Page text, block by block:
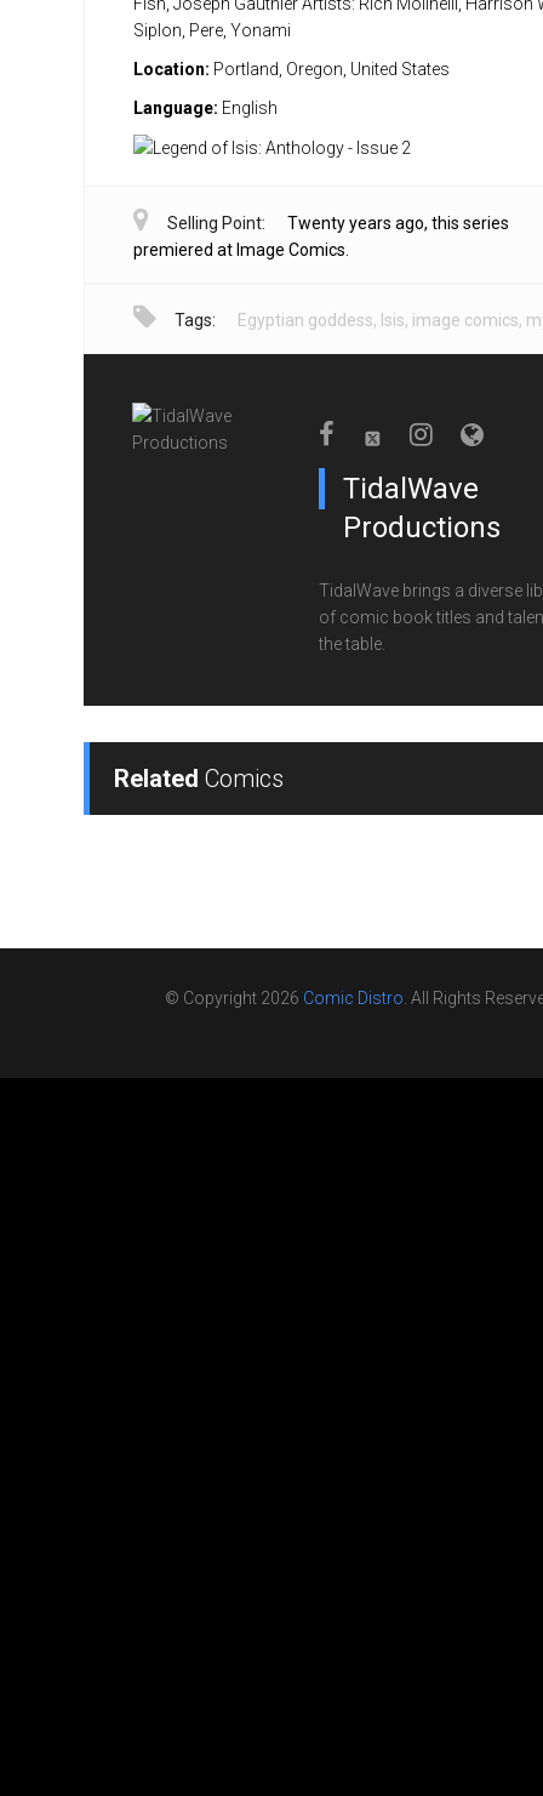
Siplon, Pere, Yonami
Location: Portland, Oregon, United States
Language: English
Selling Point:
Twenty years ago, this series
premiered at Image Comics.
Tags: Egyptian goddess, Isis, image comics,
TidalWave
Productions
TidalWave brings a diverse
of comic book titles and
the table.
Related Comics
© Copyright 2026 Comic Distro. All Rights